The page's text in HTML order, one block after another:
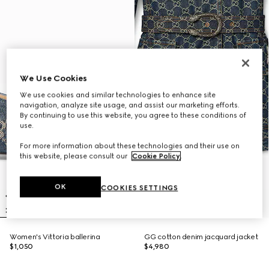
Women's Vittoria ballerina
$1,050
GG cotton denim jacquard jacket
$4,980
We Use Cookies
We use cookies and similar technologies to enhance site
navigation, analyze site usage, and assist our marketing efforts.
By continuing to use this website, you agree to these conditions of
use.
For more information about these technologies and their use on
this website, please consult our Cookie Policy.
COOKIES SETTINGS
OK